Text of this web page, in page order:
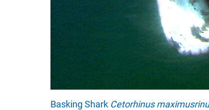
Basking Shark Cetorhinus